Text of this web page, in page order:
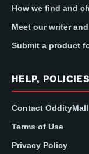
How we find and
Meet our writer
Submit a product
HELP,
Contact OddityMall
Terms of Use
Privacy Policy